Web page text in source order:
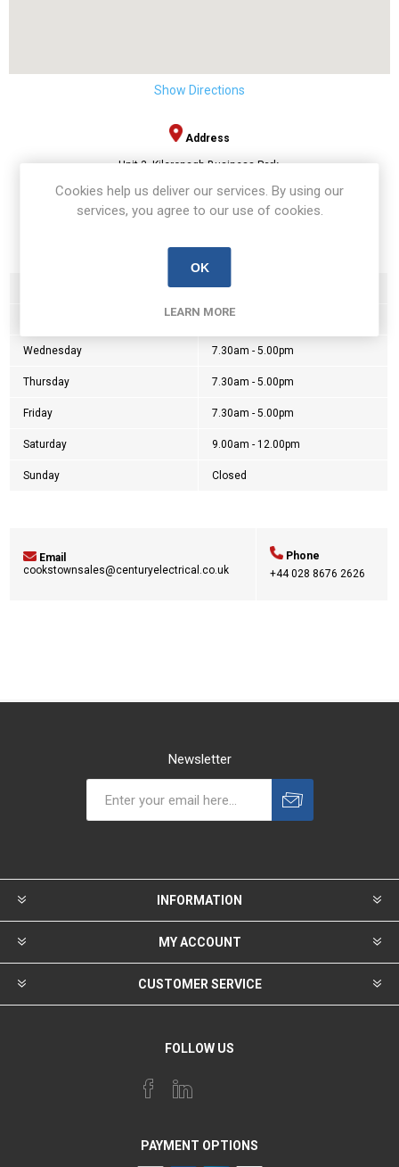
Show Directions
Address
Unit 3, Kilcronagh Business Park,
Sandholes Road,
BT80 9HG
7.30am - 5.00pm
7.30am - 5.00pm
Wednesday 7.30am - 5.00pm
Thursday 7.30am - 5.00pm
Friday 7.30am - 5.00pm
Saturday 9.00am - 12.00pm
Sunday Closed
Email
cookstownsales@centuryelectrical.co.uk
Phone
+44028 8676 2626
Newsletter
INFORMATION
MY ACCOUNT
CUSTOMER SERVICE
FOLLOW US
PAYMENT OPTIONS
Cookies help us deliver our services. By using our
services, you agree to our use of cookies.
OK
LEARN MORE